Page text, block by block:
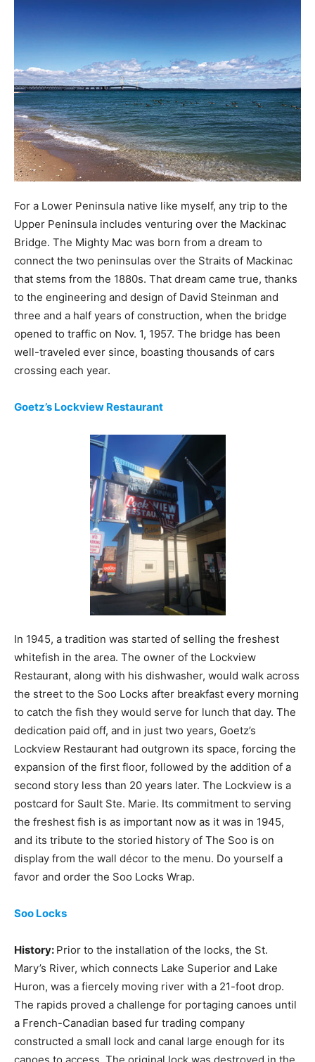
For a Lower Peninsula native like myself, any trip to the
Upper Peninsula includes venturing over the Mackinac
Bridge. The Mighty Mac was born from a dream to
connect the two peninsulas over the Straits of Mackinac
that stems from the 1880s. That dream came true, thanks
to the engineering and design of David Steinman and
three and a half years of construction, when the bridge
opened to traffic on Nov. 1, 1957. The bridge has been
well-traveled ever since, boasting thousands of cars
crossing each year.
Goetz’s Lockview Restaurant
In 1945, a tradition was started of selling the freshest
whitefish in the area. The owner of the Lockview
Restaurant, along with his dishwasher, would walk across
the street to the Soo Locks after breakfast every morning
to catch the fish they would serve for lunch that day. The
dedication paid off, and in just two years, Goetz’s
Lockview Restaurant had outgrown its space, forcing the
expansion of the first floor, followed by the addition of a
second story less than 20 years later. The Lockview is a
postcard for Sault Ste. Marie. Its commitment to serving
the freshest fish is as important now as it was in 1945,
and its tribute to the storied history of The Soo is on
display from the wall décor to the menu. Do yourself a
favor and order the Soo Locks Wrap.
Soo Locks
History: Prior to the installation of the locks, the St.
Mary’s River, which connects Lake Superior and Lake
Huron, was a fiercely moving river with a 21-foot drop.
The rapids proved a challenge for portaging canoes until
a French-Canadian based fur trading company
constructed a small lock and canal large enough for its
canoes to access. The original lock was destroyed in the